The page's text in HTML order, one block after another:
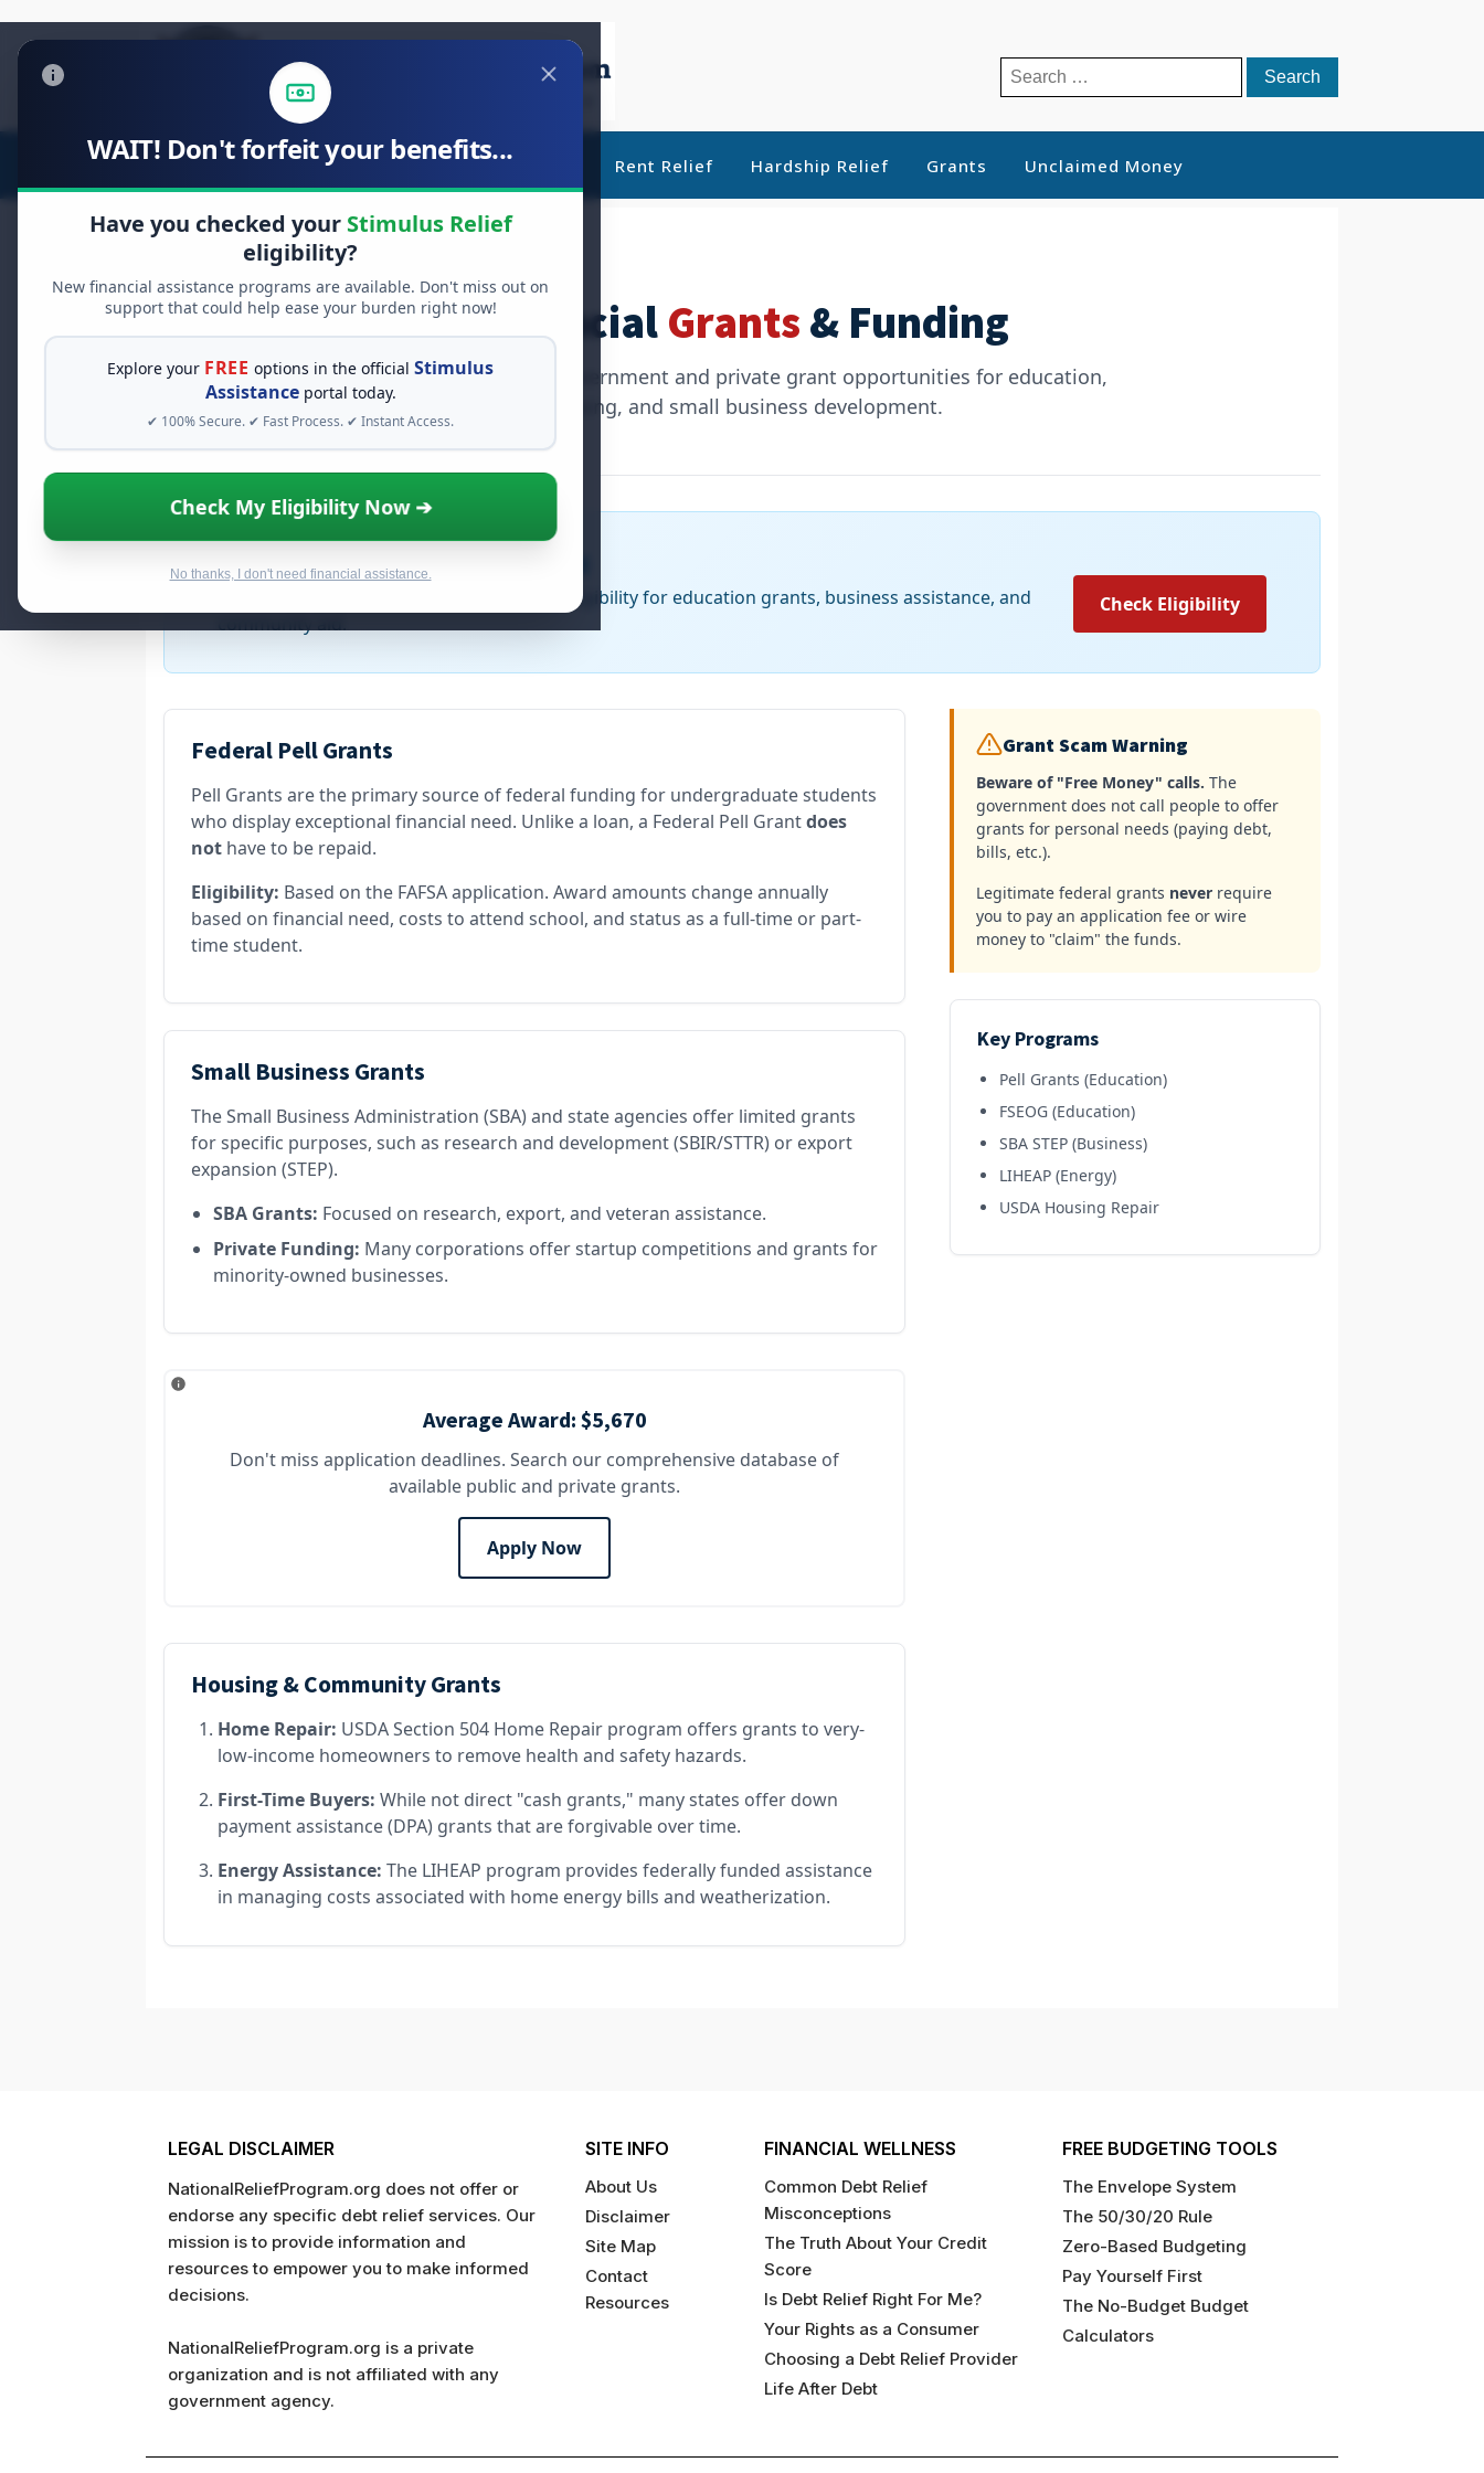
WAIT! Don't forfeit your benefits...
Have you checked your Stimulus Relief
eligibility?
New financial assistance programs are available. Don't miss out on
support that could help ease your burden right now!
Explore your FREE options in the officialStimulus
Assistanceportal today.
✔ 100% Secure. ✔ Fast Process. ✔ Instant Access.
Check My Eligibility Now ➔
No thanks, I don't need financial assistance.
Search
for:
Stimulus Relief Food Relief Debt Relief Rent Relief Hardship Relief Grants Unclaimed Money
Financial Grants & Funding
Explore legitimate government and private grant opportunities for education,
housing, and small business development.
Qualify for up to
New funding cycles are now open. Check eligibility for education grants, business assistance, and
Check Eligibility
Federal Pell Grants
Pell Grants are the primary source of federal funding for undergraduate students
who display exceptional financial need. Unlike a loan, a Federal Pell Grantdoes
not have to be repaid.
Eligibility: Based on the FAFSA application. Award amounts change annually
based on financial need, costs to attend school, and status as a full-time or part-
time student.
Small Business Grants
The Small Business Administration (SBA) and state agencies offer limited grants
for specific purposes, such as research and development (SBIR/STTR) or export
expansion (STEP).
SBA Grants: Focused on research, export, and veteran assistance.
Private Funding: Many corporations offer startup competitions and grants for
minority-owned businesses.
Average Award: $5,670
Don't miss application deadlines. Search our comprehensive database of
available public and private grants.
Apply Now
Housing & Community Grants
Home Repair: USDA Section 504 Home Repair program offers grants to very-
low-income homeowners to remove health and safety hazards.
First-Time Buyers: While not direct "cash grants," many states offer down
payment assistance (DPA) grants that are forgivable over time.
Energy Assistance: The LIHEAP program provides federally funded assistance
in managing costs associated with home energy bills and weatherization.
Grant Scam Warning
Beware of "Free Money" calls. The
government does not call people to offer
grants for personal needs (paying debt,
bills, etc.).
Legitimate federal grants never require
you to pay an application fee or wire
money to "claim" the funds.
Key Programs
Pell Grants (Education)
FSEOG (Education)
SBA STEP (Business)
LIHEAP (Energy)
USDA Housing Repair
LEGAL DISCLAIMER
NationalReliefProgram.org does not offer or
endorse any specific debt relief services. Our
mission is to provide information and
resources to empower you to make informed
decisions.
NationalReliefProgram.org is a private
organization and is not affiliated with any
government agency.
SITE INFO
About Us
Disclaimer
Site Map
Contact
Resources
FINANCIAL WELLNESS
Common Debt Relief
Misconceptions
The Truth About Your Credit
Score
Is Debt Relief Right For Me?
Your Rights as a Consumer
Choosing a Debt Relief Provider
Life After Debt
FREE BUDGETING TOOLS
The Envelope System
The 50/30/20 Rule
Zero-Based Budgeting
Pay Yourself First
The No-Budget Budget
Calculators